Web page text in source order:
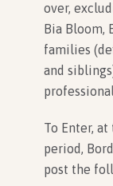
In Association with
over,
Bia Bloom,
families
and
To Enter,
period,
post the